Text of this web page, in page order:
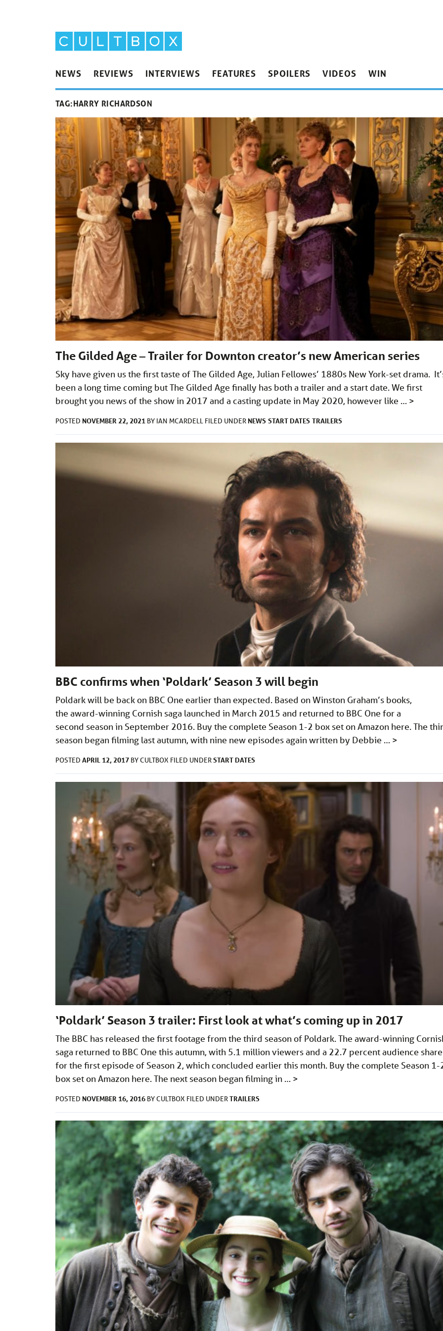
NEWS REVIEWS INTERVIEWS FEATURES SPOILERS VIDEOS WIN
TAG:HARRY RICHARDSON
The Gilded Age – Trailer for Downton creator’s new American series
Sky have given us the first taste of The Gilded Age, Julian Fellowes’ 1880s New York-set drama.
been a long time coming but The Gilded Age finally has both a trailer and a start date. We first
brought you news of the show in 2017 and a casting update in May 2020, however like … >
POSTED NOVEMBER 22, 2021 BY IAN MCARDELL FILED UNDER NEWS START DATES TRAILERS
BBC confirms when ‘Poldark’ Season 3 will begin
Poldark will be back on BBC One earlier than expected. Based on Winston Graham’s books,
the award-winning Cornish saga launched in March 2015 and returned to BBC One for a
second season in September 2016. Buy the complete Season 1-2 box set on Amazon here. The
season began filming last autumn, with nine new episodes again written by Debbie … >
POSTED APRIL 12, 2017 BYCULTBOX FILED UNDERSTART DATES
‘Poldark’ Season 3 trailer: First look at what’s coming up in 2017
The BBC has released the first footage from the third season of Poldark. The award-winning
saga returned to BBC One this autumn, with 5.1 million viewers and a 22.7 percent audience share
for the first episode of Season 2, which concluded earlier this month. Buy the complete Season 1-
box set on Amazon here. The next season began filming in … >
POSTED NOVEMBER 16, 2016 BYCULTBOX FILED UNDERTRAILERS